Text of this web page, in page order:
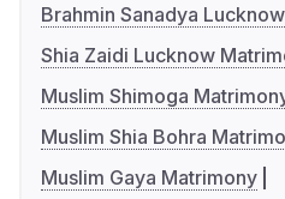
Brahmin Sanadya
Shia Zaidi Lucknow
Muslim Shimoga
Muslim Shia Bohra
Muslim Gaya Matrimony